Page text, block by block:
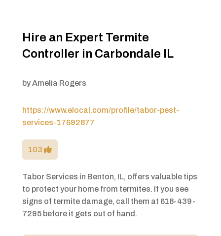
Hire an Expert Termite
Controller in Carbondale IL
byAmelia Rogers
https://www.elocal.com/profile/tabor-pest-
services-17692877
103
Tabor Services in Benton, IL, offers valuable tips
to protect your home from termites. If you see
signs of termite damage, call them at 618-439-
7295 before it gets out of hand.